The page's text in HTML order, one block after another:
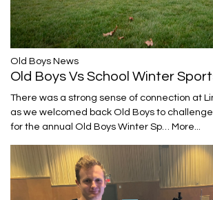
​​​​​​​Old Boys News
Old Boys Vs School Winter
There was a strong sense of connection at
as we welcomed back Old Boys to
for the annual Old Boys Winter Sp… More...